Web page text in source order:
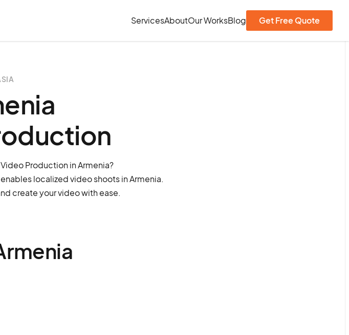
ServicesAboutOur WorksBlog Get Free Quote
Production in Armenia?
localized video shoots in Armenia.
create your video with ease.